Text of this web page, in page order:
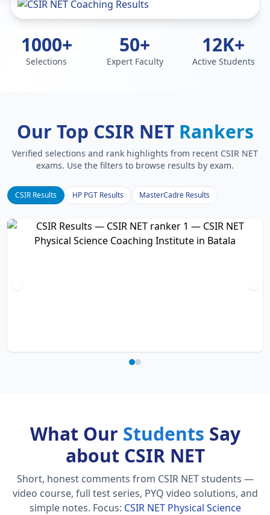
1000+
Selections
50+
Expert Faculty
12K+
Active Students
Our Top CSIR NET Rankers
Verified selections and rank highlights from recent CSIR NET
exams. Use the filters to browse results by exam.
CSIR Results HP PGT Results MasterCadre Results
What Our Students Say
about CSIR NET
Short, honest comments from CSIR NET students —
video course, full test series, PYQ video solutions, and
simple notes. Focus: CSIR NET Physical Science